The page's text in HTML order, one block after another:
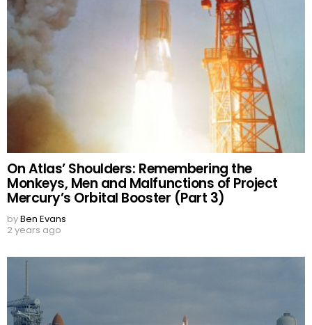
On Atlas’ Shoulders: Remembering the
Monkeys, Men and Malfunctions of Project
Mercury’s Orbital Booster (Part 3)
byBen Evans
2 years ago